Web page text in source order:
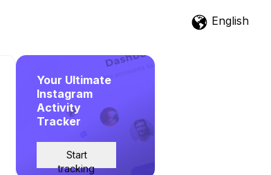
English
Your Ultimate
Instagram
Activity
Tracker
Start
tracking